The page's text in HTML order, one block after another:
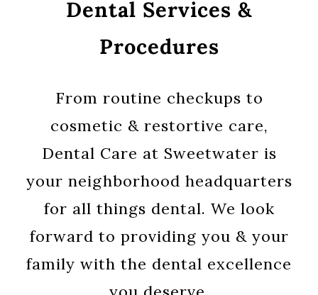
Dental Services &
Procedures
From routine checkups to
cosmetic & restortive care,
Dental Care at Sweetwater is
your neighborhood headquarters
for all things dental. We look
forward to providing you & your
family with the dental excellence